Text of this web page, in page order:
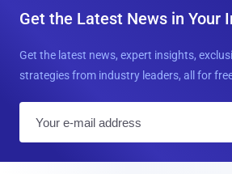
Get the Latest News in Your
Get the latest news, expert insights,
strategies from industry leaders, all for